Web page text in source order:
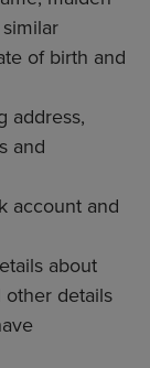
of birth and
address,
and
account and
about
details